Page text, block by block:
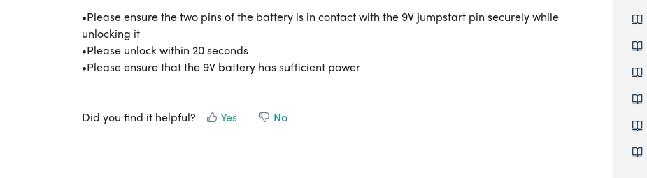
•Please ensure the two pins of the battery is in contact with the 9V jumpstart pin securely while
unlocking it
•Please unlock within 20 seconds
•Please ensure that the 9V battery has sufficient power
Did you find it helpful? Yes No